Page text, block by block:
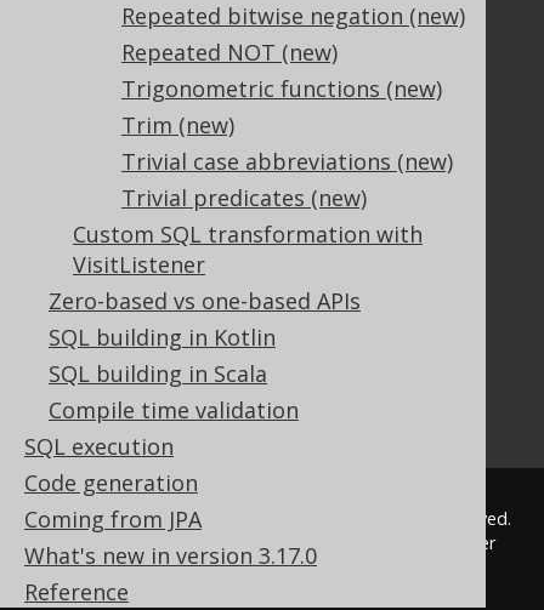
Repeated bitwise negation (new)
Repeated NOT (new)
Trigonometric functions (new)
Trim (new)
Trivial case abbreviations (new)
Trivial predicates (new)
Custom SQL transformation with
VisitListener
Zero-based vs one-based APIs
SQL building in Kotlin
SQL building in Scala
Compile time validation
SQL execution
Code generation
Coming from JPA
What's new in version 3.17.0
Reference
Documentation
The manual (single page)
The manual (multi page)
The manual (PDF)
Javadoc
Using SQL in Java is simple!
Convince your manager!
Translate SQL between databases
Generate a diff between schemas
How to pronounce jOOQ
© 2009 - 2026 byData Geekery™ GmbH
. All rights reserved.
jOOQ™ is a trademark of Data Geekery GmbH. All other
trademarks and copyrights are the property of their